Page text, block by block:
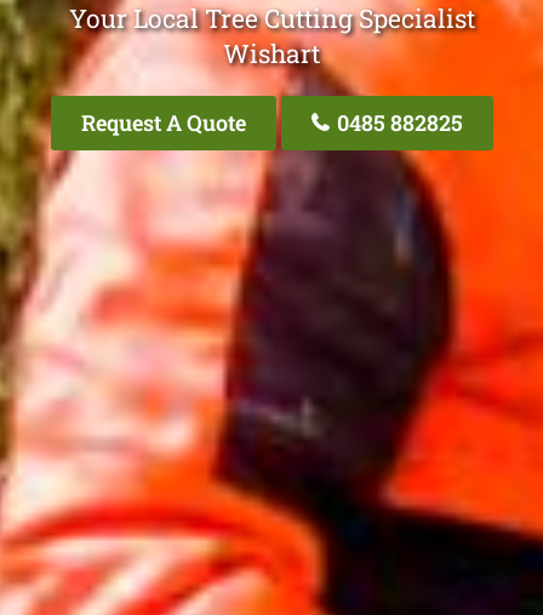
Your Local Tree Cutting Specialist
Wishart
Request A Quote 0485 882825